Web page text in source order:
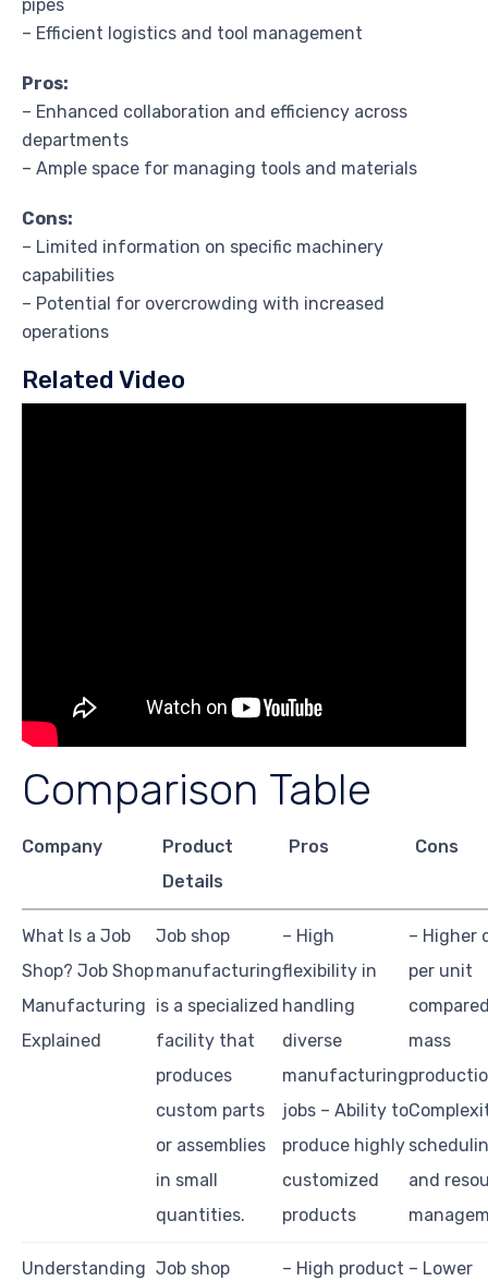
pipes
– Efficient logistics and tool management
Pros:
– Enhanced collaboration and efficiency across
departments
– Ample space for managing tools and materials
Cons:
– Limited information on specific machinery
capabilities
– Potential for overcrowding with increased
operations
Related Video
Comparison Table
Company
Product
Details
Pros Cons
What Is a Job
Shop? Job Shop
Manufacturing
Explained
Job shop
manufacturing
is a specialized
facility that
produces
custom parts
or assemblies
in small
quantities.
– High
flexibility in
handling
diverse
manufacturing
jobs – Ability to
produce highly
customized
products
– Higher
per unit
mass
and
Understanding Job shop
– High product – Lower